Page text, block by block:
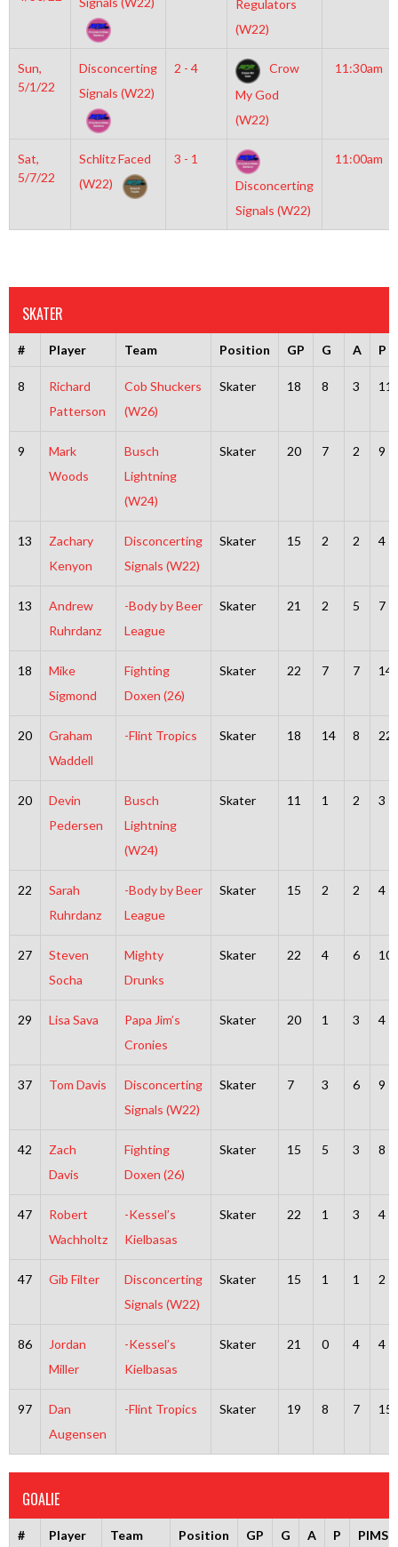
Regulators
(W22)
Sun,
5/1/22
Disconcerting
Signals (W22)
2 - 4
Crow
My God
(W22)
11:30am
Sat,
5/7/22
Schlitz Faced
(W22)
3 - 1
Disconcerting
Signals (W22)
11:00am
SKATER
# Player Team Position GP G A P
8
Richard
Patterson
Cob Shuckers
(W26)
Skater 18 8 3 11
9
Mark
Woods
Busch
Lightning
(W24)
Skater 20 7 2 9
13
Zachary
Kenyon
Disconcerting
Signals (W22)
Skater 15 2 2 4
13
Andrew
Ruhrdanz
-Body by Beer
League
Skater 21 2 5 7
18
Mike
Sigmond
Fighting
Doxen (26)
Skater 22 7 7 14
20
Graham
Waddell
-Flint Tropics Skater 18 14 8 22
20
Devin
Pedersen
Busch
Lightning
(W24)
Skater 11 1 2 3
22
Sarah
Ruhrdanz
-Body by Beer
League
Skater 15 2 2 4
27
Steven
Socha
Mighty
Drunks
Skater 22 4 6 10
29 Lisa Sava
Papa Jim’s
Cronies
Skater 20 1 3 4
37 Tom Davis
Disconcerting
Signals (W22)
Skater 7 3 6 9
42
Zach
Davis
Fighting
Doxen (26)
Skater 15 5 3 8
47
Robert
Wachholtz
-Kessel’s
Kielbasas
Skater 22 1 3 4
47 Gib Filter
Disconcerting
Signals (W22)
Skater 15 1 1 2
86
Jordan
Miller
-Kessel’s
Kielbasas
Skater 21 0 4 4
97
Dan
Augensen
-Flint Tropics Skater 19 8 7 15
GOALIE
# Player Team Position GP G A P PIMS